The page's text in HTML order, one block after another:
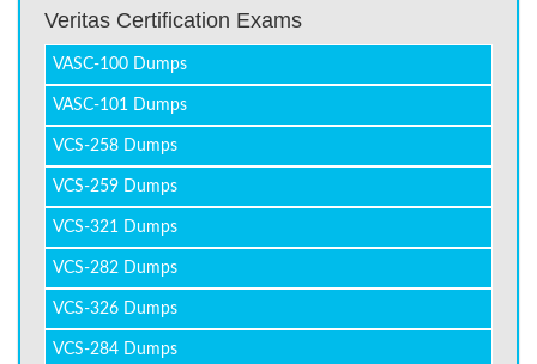
Veritas Certification Exams
VASC-100 Dumps
VASC-101 Dumps
VCS-258 Dumps
VCS-259 Dumps
VCS-321 Dumps
VCS-282 Dumps
VCS-326 Dumps
VCS-284 Dumps